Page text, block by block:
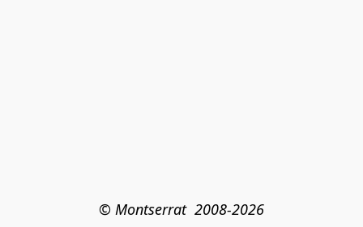
© Montserrat  2008-2026